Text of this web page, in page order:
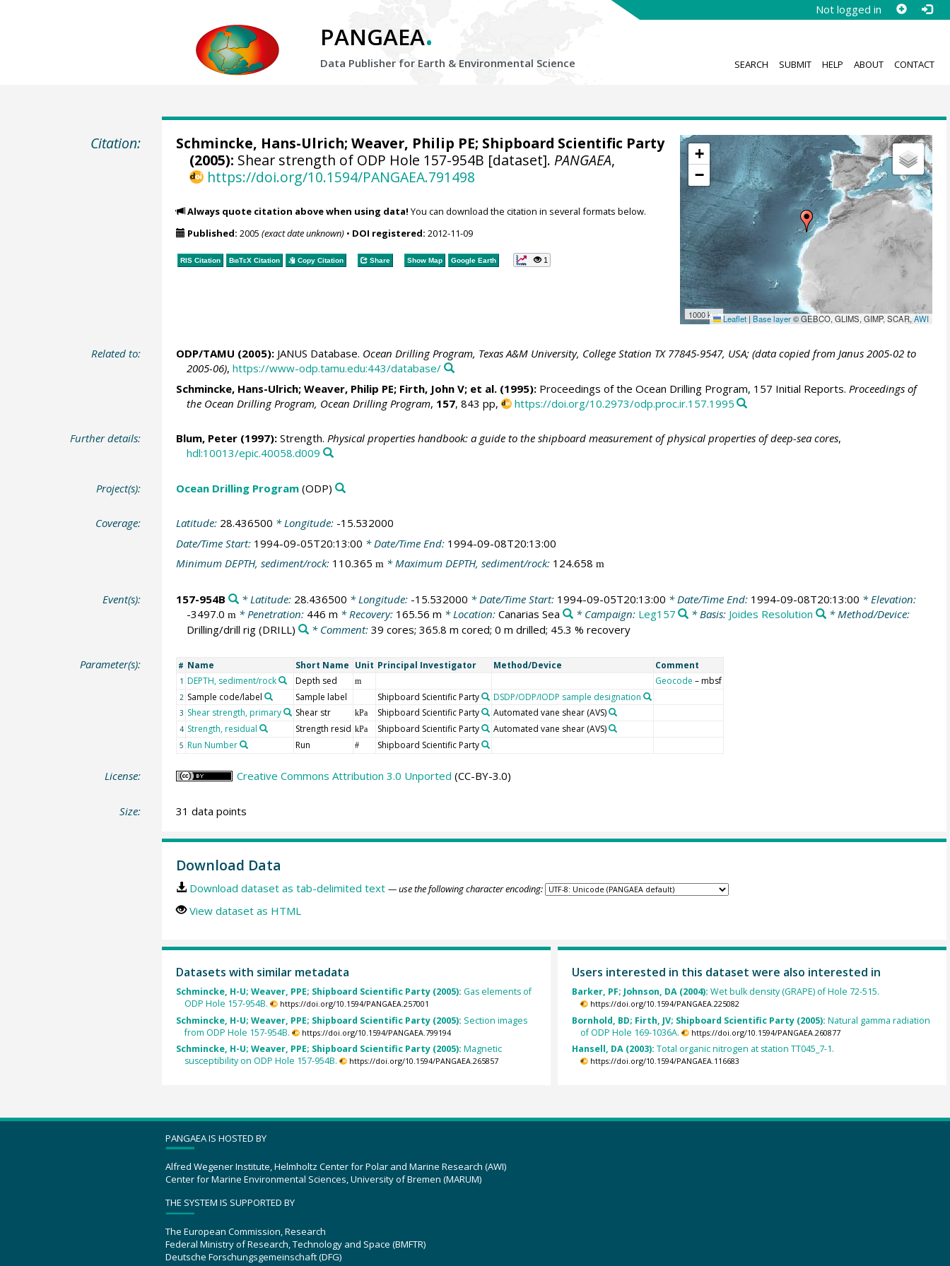
Not logged in
PANGAEA.
Data Publisher for Earth & Environmental Science SEARCH SUBMIT HELP ABOUT CONTACT
Citation:
+
−
1000 km Leaflet | Base layer© GEBCO, GLIMS, GIMP, SCAR,AWI
Schmincke, Hans-Ulrich; Weaver, Philip PE; Shipboard Scientific Party
(2005): Shear strength of ODP Hole 157-954B [dataset]. PANGAEA,
https://doi.org/10.1594/PANGAEA.791498
Always quote citation above when using data! You can download the citation in several formats below.
Published: 2005 (exact date unknown)• DOI registered: 2012-11-09
RIS Citation BibTeXCitation Copy Citation Share Show Map Google Earth 1
Related to: ODP/TAMU (2005):JANUS Database. Ocean Drilling Program, Texas A&M University, College Station TX 77845-9547, USA; (data copied from Janus 2005-02 to
2005-06), https://www-odp.tamu.edu:443/database/
Schmincke, Hans-Ulrich; Weaver, Philip PE; Firth, John V; et al. (1995):Proceedings of the Ocean Drilling Program, 157 Initial Reports. Proceedings of
the Ocean Drilling Program, Ocean Drilling Program, 157, 843 pp, https://doi.org/10.2973/odp.proc.ir.157.1995
Further details: Blum, Peter(1997):Strength. Physical properties handbook: a guide to the shipboard measurement of physical properties of deep-sea cores,
hdl:10013/epic.40058.d009
Project(s): Ocean Drilling Program(ODP)
Coverage: Latitude: 28.436500 * Longitude: -15.532000
Date/Time Start: 1994-09-05T20:13:00 * Date/Time End: 1994-09-08T20:13:00
Minimum DEPTH, sediment/rock: 110.365 m* Maximum DEPTH, sediment/rock: 124.658 m
Event(s): 157-954B * Latitude: 28.436500 * Longitude: -15.532000 * Date/Time Start: 1994-09-05T20:13:00 * Date/Time End: 1994-09-08T20:13:00 * Elevation:
-3497.0 m * Penetration: 446 m * Recovery: 165.56 m * Location: Canarias Sea * Campaign: Leg157 * Basis: Joides Resolution
* Method/Device:
Drilling/drill rig(DRILL) * Comment: 39 cores; 365.8 m cored; 0 m drilled; 45.3 % recovery
Parameter(s): # Name Short Name Unit Principal Investigator Method/Device Comment
1 DEPTH, sediment/rock Depth sed m Geocode – mbsf
2 Sample code/label Sample label Shipboard Scientific Party DSDP/ODP/IODP sample designation
3 Shear strength, primary Shear str kPa Shipboard Scientific Party Automated vane shear (AVS)
4 Strength, residual Strength resid kPa Shipboard Scientific Party Automated vane shear (AVS)
5 Run Number Run # Shipboard Scientific Party
License: Creative Commons Attribution 3.0 Unported (CC-BY-3.0)
Size: 31 data points
Download Data
Download dataset as tab-delimited text — use the following character encoding:
View dataset as HTML
Datasets with similar metadata
Schmincke, H-U; Weaver, PPE; Shipboard Scientific Party (2005): Gas elements of
ODP Hole 157-954B.
https://doi.org/10.1594/PANGAEA.257001
Schmincke, H-U; Weaver, PPE; Shipboard Scientific Party (2005): Section images
from ODP Hole 157-954B.
https://doi.org/10.1594/PANGAEA.799194
Schmincke, H-U; Weaver, PPE; Shipboard Scientific Party (2005): Magnetic
susceptibility on ODP Hole 157-954B.
https://doi.org/10.1594/PANGAEA.265857
Users interested in this dataset were also interested in
Barker, PF; Johnson, DA (2004): Wet bulk density (GRAPE) of Hole 72-515.
https://doi.org/10.1594/PANGAEA.225082
Bornhold, BD; Firth, JV; Shipboard Scientific Party (2005): Natural gamma radiation
of ODP Hole 169-1036A.
https://doi.org/10.1594/PANGAEA.260877
Hansell, DA (2003): Total organic nitrogen at station TT045_7-1.
https://doi.org/10.1594/PANGAEA.116683
PANGAEA IS HOSTED BY
Alfred Wegener Institute, Helmholtz Center for Polar and Marine Research (AWI)
Center for Marine Environmental Sciences, University of Bremen (MARUM)
THE SYSTEM IS SUPPORTED BY
The European Commission, Research
Federal Ministry of Research, Technology and Space (BMFTR)
Deutsche Forschungsgemeinschaft (DFG)